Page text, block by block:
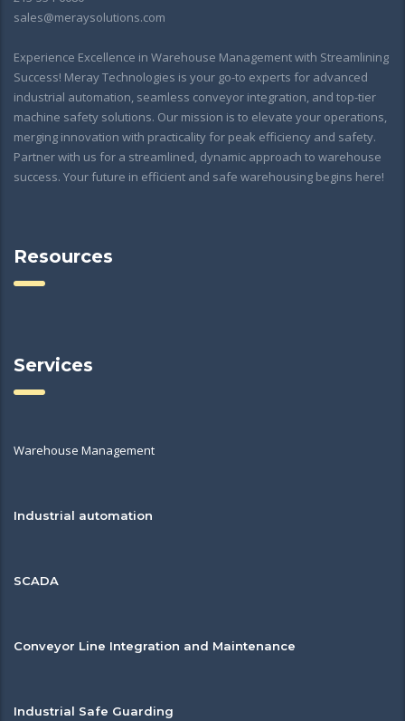
sales@meraysolutions.com
Experience Excellence in Warehouse Management with Streamlining
Success! Meray Technologies is your go-to experts for advanced
industrial automation, seamless conveyor integration, and top-tier
machine safety solutions. Our mission is to elevate your operations,
merging innovation with practicality for peak efficiency and safety.
Partner with us for a streamlined, dynamic approach to warehouse
success. Your future in efficient and safe warehousing begins here!
Resources
Services
Warehouse Management
Industrial automation
SCADA
Conveyor Line Integration and Maintenance
Industrial Safe Guarding